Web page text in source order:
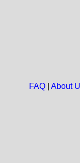
FAQ| About